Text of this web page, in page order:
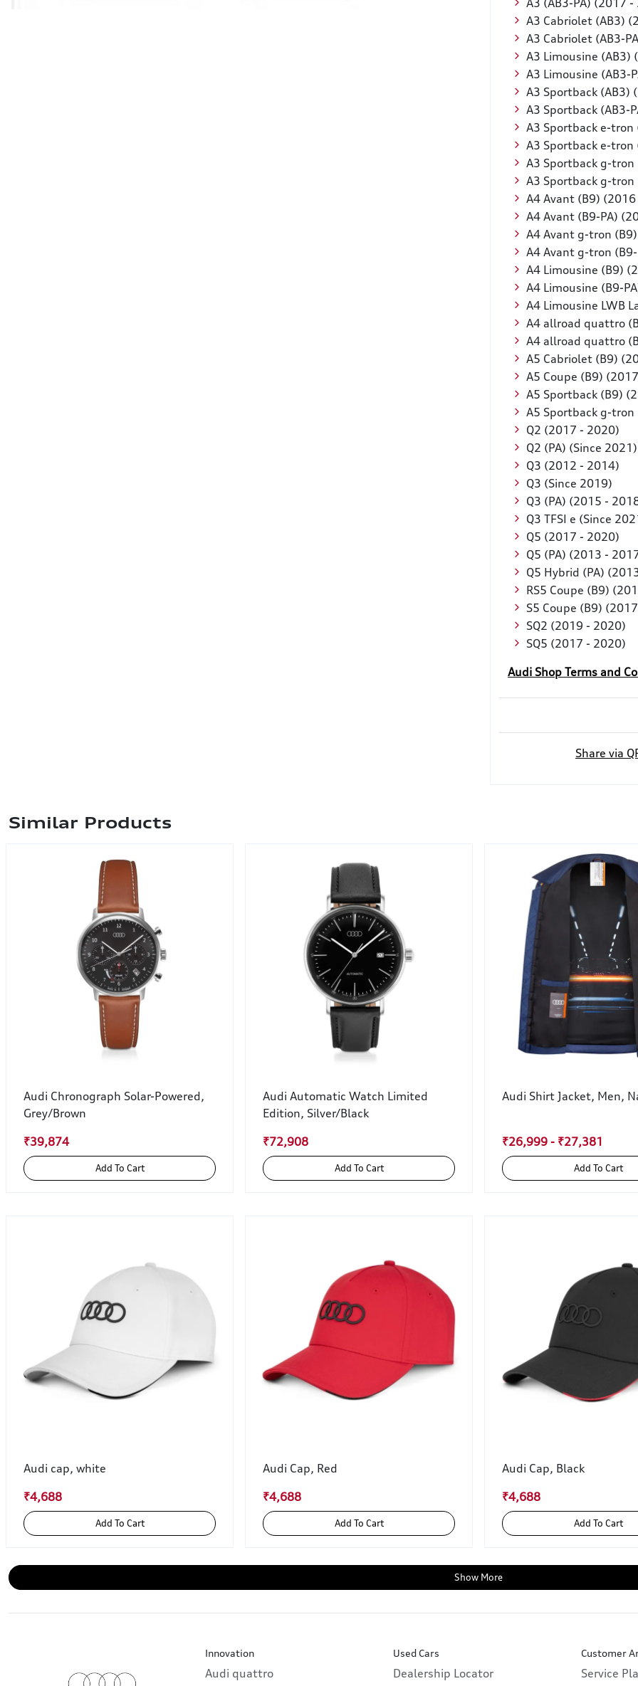
A3 (AB3-PA) (2017
A3 Cabriolet (AB3)
A3 Cabriolet (AB3-
A3 Limousine
A3 Limousine
A3 Sportback
A3 Sportback (AB3-
A3 Sportback e-
A3 Sportback e-
A3 Sportback g-
A3 Sportback g-
A4 Avant (B9)
A4 Avant (B9-PA)
A4 Avant g-tron
A4 Avant g-tron
A4 Limousine (B9)
A4 Limousine (B9-
A4 Limousine LWB
A4 allroad quattro
A4 allroad quattro
A5 Cabriolet (B9)
A5 Coupe (B9)
A5 Sportback (B9)
A5 Sportback g-
Q2 (2017 - 2020)
Q2 (PA) (Since
Q3 (2012 - 2014)
Q3 (Since 2019)
Q3 (PA) (2015 -
Q3 TFSI e (Since
Q5 (2017 - 2020)
Q5 (PA) (2013 -
Q5 Hybrid (PA)
RS5 Coupe (B9)
S5 Coupe (B9)
SQ2 (2019 - 2020)
SQ5 (2017 - 2020)
Audi Shop Terms and
Share via
Similar Products
Audi Chronograph Solar-Powered,
Grey/Brown
₹39,874
Add To Cart
Audi Automatic Watch Limited
Edition, Silver/Black
₹72,908
Add To Cart
Audi Shirt Jacket, Men,
₹26,999 - ₹27,381
Add To Cart
Audi cap, white
₹4,688
Add To Cart
Audi Cap, Red
₹4,688
Add To Cart
Audi Cap, Black
₹4,688
Add To Cart
Show More
Innovation
Audi quattro
Used Cars
Dealership Locator
Customer
Service